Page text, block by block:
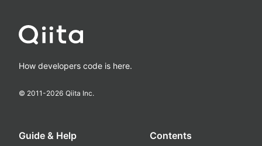
How developers code is here.
© 2011-2026 Qiita Inc.
Guide & Help Contents